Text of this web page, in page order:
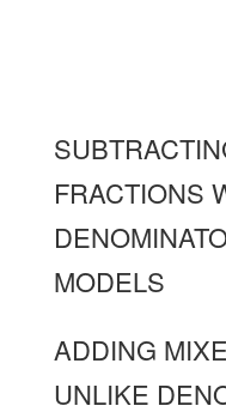
FRACTIONS
MODELS
ADDING
UNLIKE